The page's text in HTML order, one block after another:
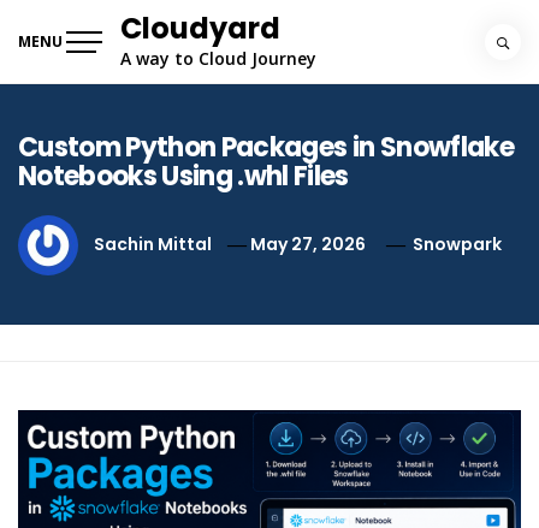
MENU Cloudyard
A way to Cloud Journey
Custom Python Packages in Snowflake
Notebooks Using .whl Files
Sachin Mittal May 27, 2026 Snowpark